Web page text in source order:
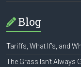
Blog
Tariffs, What If’s, and
The Grass Isn’t Always